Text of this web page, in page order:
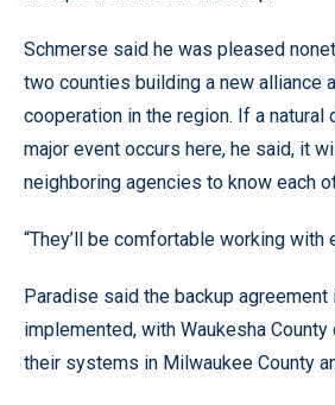
Schmerse said he was pleased
two counties building a new alliance
cooperation in the region. If a natural
major event occurs here, he said, it
neighboring agencies to know each
“They’ll be comfortable working with
Paradise said the backup
implemented, with Waukesha
their systems in Milwaukee County